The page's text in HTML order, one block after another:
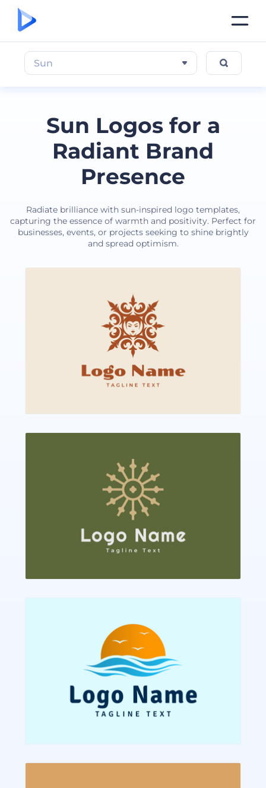
Sun Logos for a
Radiant Brand
Presence
Radiate brilliance with sun-inspired logo templates,
capturing the essence of warmth and positivity. Perfect for
businesses, events, or projects seeking to shine brightly
and spread optimism.
Sun